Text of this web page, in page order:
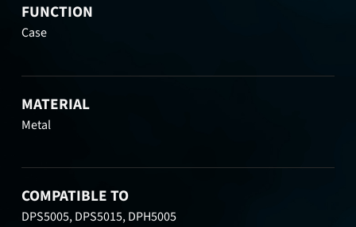
FUNCTION
Case
MATERIAL
Metal
COMPATIBLE TO
DPS5005, DPS5015, DPH5005